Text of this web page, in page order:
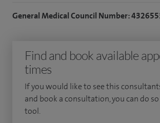
Other areas of my practice include blood
physiotherapy and soft tissue injections
My NHS practice at Salford Royal NHS
involves the review of patients with a
General Medical Council Number:
Find and book available
times
If you would like to see this
and book a consultation, you can do
tool.